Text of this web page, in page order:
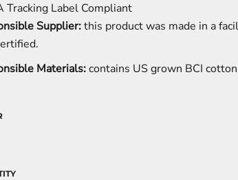
Tracking Label Compliant
Supplier:this product was made in a
Materials:contains US grown BCI cotton